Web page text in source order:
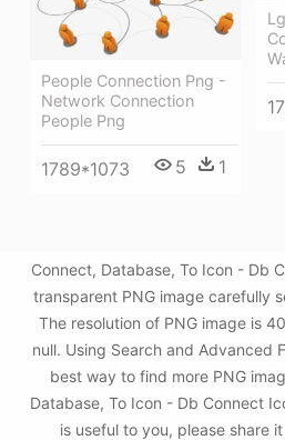
People Connection Png -
Network Connection
People Png
1789*1073 5 1
Connect, Database, To Icon - Db
transparent PNG image carefully
The resolution of PNG image is
null. Using Search and Advanced
best way to find more PNG
Database, To Icon - Db Connect
is useful to you, please share